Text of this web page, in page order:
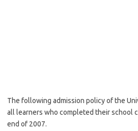
The following admission policy of the
all learners who completed their school
end of 2007.